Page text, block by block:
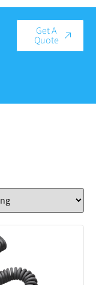
Get A
Quote